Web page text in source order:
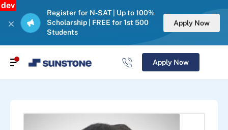
dev
Register for N-SAT | Up to 100%
Scholarship | FREE for 1st 500
Students
Apply Now
Apply Now